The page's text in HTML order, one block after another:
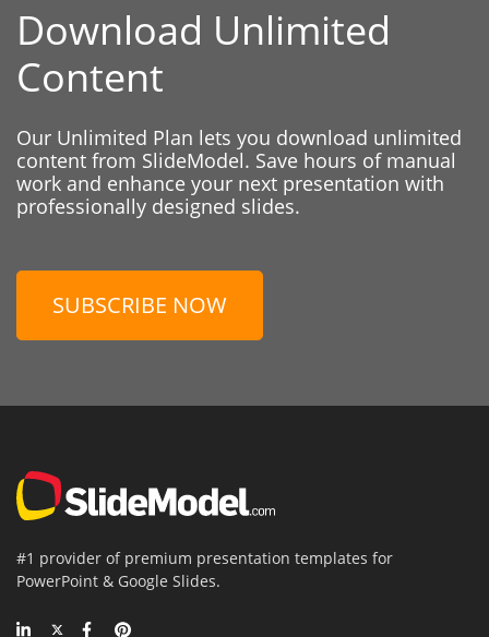
Download Unlimited
Content
Our Unlimited Plan lets you download unlimited
content from SlideModel. Save hours of manual
work and enhance your next presentation with
professionally designed slides.
SUBSCRIBE NOW
#1 provider of premium presentation templates for
PowerPoint & Google Slides.